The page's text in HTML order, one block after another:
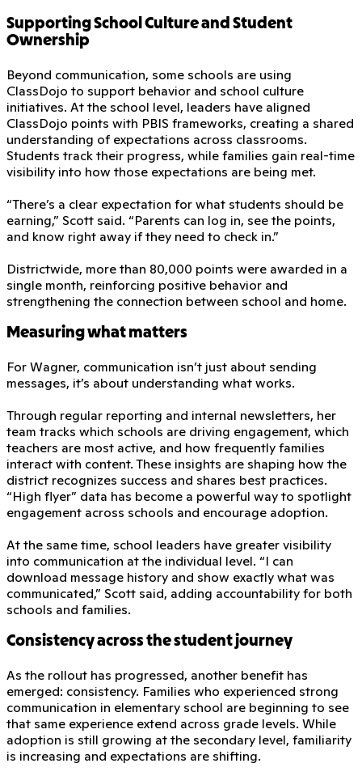
Supporting School Culture and Student
Ownership
Beyond communication, some schools are using
ClassDojo to support behavior and school culture
initiatives. At the school level, leaders have aligned
ClassDojo points with PBIS frameworks, creating a shared
understanding of expectations across classrooms.
Students track their progress, while families gain real-time
visibility into how those expectations are being met.
“There’s a clear expectation for what students should be
earning,” Scott said. “Parents can log in, see the points,
and know right away if they need to check in.”
Districtwide, more than 80,000 points were awarded in a
single month, reinforcing positive behavior and
strengthening the connection between school and home.
Measuring what matters
For Wagner, communication isn’t just about sending
messages, it’s about understanding what works.
Through regular reporting and internal newsletters, her
team tracks which schools are driving engagement, which
teachers are most active, and how frequently families
interact with content. These insights are shaping how the
district recognizes success and shares best practices.
“High flyer” data has become a powerful way to spotlight
engagement across schools and encourage adoption.
At the same time, school leaders have greater visibility
into communication at the individual level. “I can
download message history and show exactly what was
communicated,” Scott said, adding accountability for both
schools and families.
Consistency across the student journey
As the rollout has progressed, another benefit has
emerged: consistency. Families who experienced strong
communication in elementary school are beginning to see
that same experience extend across grade levels. While
adoption is still growing at the secondary level, familiarity
is increasing and expectations are shifting.